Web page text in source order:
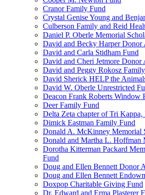
Cranor Family Fund
Crystal Genise Young and
Culberson Family and Reid
Daniel P. Oberle Memorial
David and Becky Harper Donor
David and Carla Stidham Fund
David and Cheri Jetmore Donor
David and Peggy Rokosz
David Sherick HELP the
David W. Oberle Unrestricted
Deacon Frank Roberts Window
Deer Family Fund
Delta Zeta chapter of Tri
Dimick Eastman Family Fund
Donald A. McKinney Memorial
Donald and Martha L. Hoffman
Dorotha Kitterman Packard
Fund
Doug and Ellen Bennett Donor
Doug and Ellen Bennett
Doxpop Charitable Giving Fund
Dr. Edward and Erma Plasterer